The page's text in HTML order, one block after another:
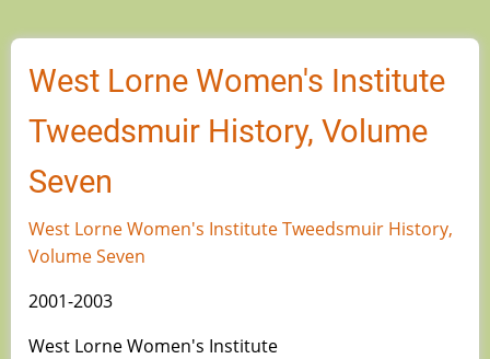
West Lorne Women's Institute
Tweedsmuir History, Volume
Seven
West Lorne Women's Institute Tweedsmuir History,
Volume Seven
2001-2003
West Lorne Women's Institute